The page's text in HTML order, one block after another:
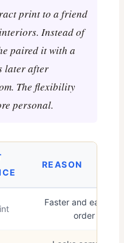
print to a friend
Instead of
paired it with a
later after
The flexibility
personal.
REASON
Faster and easier to
order